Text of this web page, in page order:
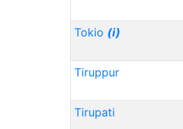
Tokio (i)
Tiruppur
Tirupati